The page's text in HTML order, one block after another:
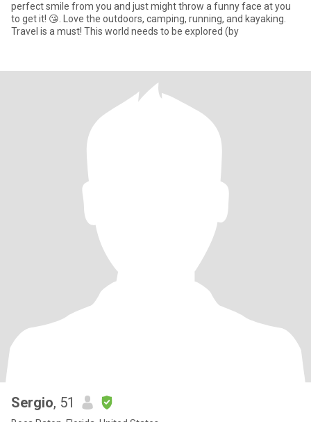
perfect smile from you and just might throw a funny face at you
to get it! 😘. Love the outdoors, camping, running, and kayaking.
Travel is a must! This world needs to be explored (by
Sergio, 51